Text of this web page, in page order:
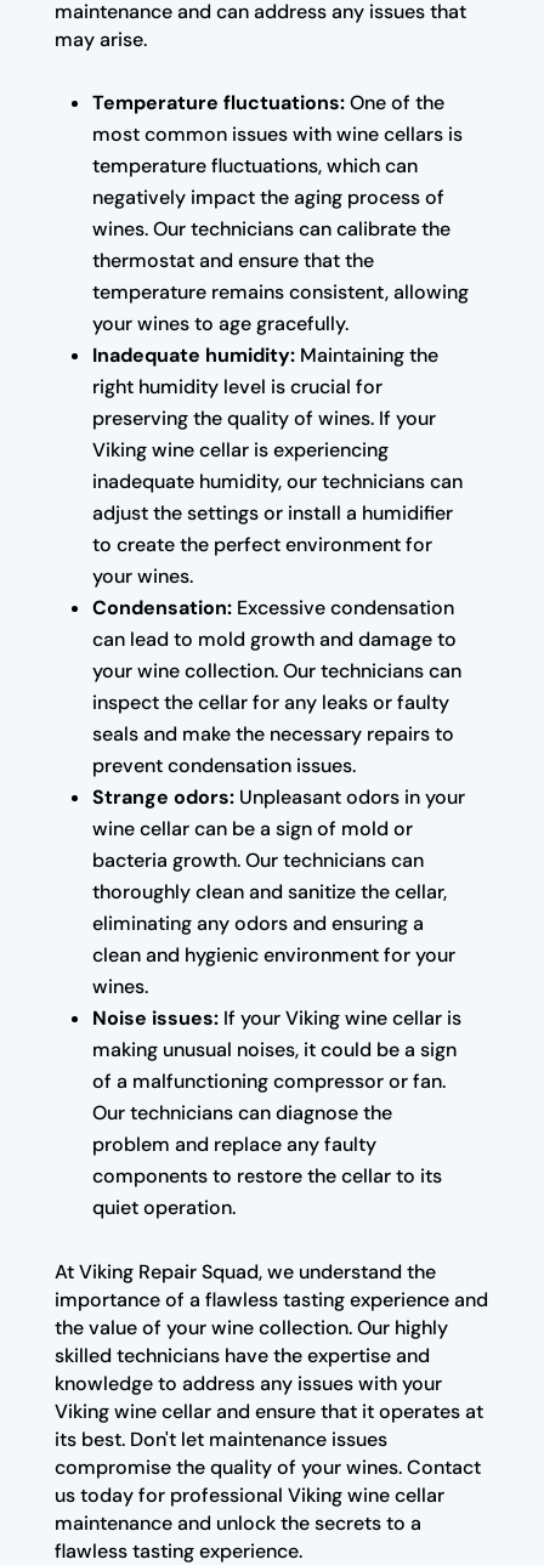
maintenance and can address any issues that
may arise.
Temperature fluctuations:One of the
most common issues with wine cellars is
temperature fluctuations, which can
negatively impact the aging process of
wines. Our technicians can calibrate the
thermostat and ensure that the
temperature remains consistent, allowing
your wines to age gracefully.
Inadequate humidity:Maintaining the
right humidity level is crucial for
preserving the quality of wines. If your
Viking wine cellar is experiencing
inadequate humidity, our technicians can
adjust the settings or install a humidifier
to create the perfect environment for
your wines.
Condensation:Excessive condensation
can lead to mold growth and damage to
your wine collection. Our technicians can
inspect the cellar for any leaks or faulty
seals and make the necessary repairs to
prevent condensation issues.
Strange odors:Unpleasant odors in your
wine cellar can be a sign of mold or
bacteria growth. Our technicians can
thoroughly clean and sanitize the cellar,
eliminating any odors and ensuring a
clean and hygienic environment for your
wines.
Noise issues:If your Viking wine cellar is
making unusual noises, it could be a sign
of a malfunctioning compressor or fan.
Our technicians can diagnose the
problem and replace any faulty
components to restore the cellar to its
quiet operation.
At Viking Repair Squad, we understand the
importance of a flawless tasting experience and
the value of your wine collection. Our highly
skilled technicians have the expertise and
knowledge to address any issues with your
Viking wine cellar and ensure that it operates at
its best. Don't let maintenance issues
compromise the quality of your wines. Contact
us today for professional Viking wine cellar
maintenance and unlock the secrets to a
flawless tasting experience.